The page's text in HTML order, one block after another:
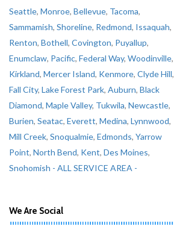
Seattle, Monroe, Bellevue, Tacoma,
Sammamish, Shoreline, Redmond, Issaquah,
Renton, Bothell, Covington, Puyallup,
Enumclaw, Pacific, Federal Way, Woodinville,
Kirkland, Mercer Island, Kenmore, Clyde Hill,
Fall City, Lake Forest Park, Auburn, Black
Diamond, Maple Valley, Tukwila, Newcastle,
Burien, Seatac, Everett, Medina, Lynnwood,
Mill Creek, Snoqualmie, Edmonds, Yarrow
Point, North Bend, Kent, Des Moines,
Snohomish - ALL SERVICE AREA -
We Are Social